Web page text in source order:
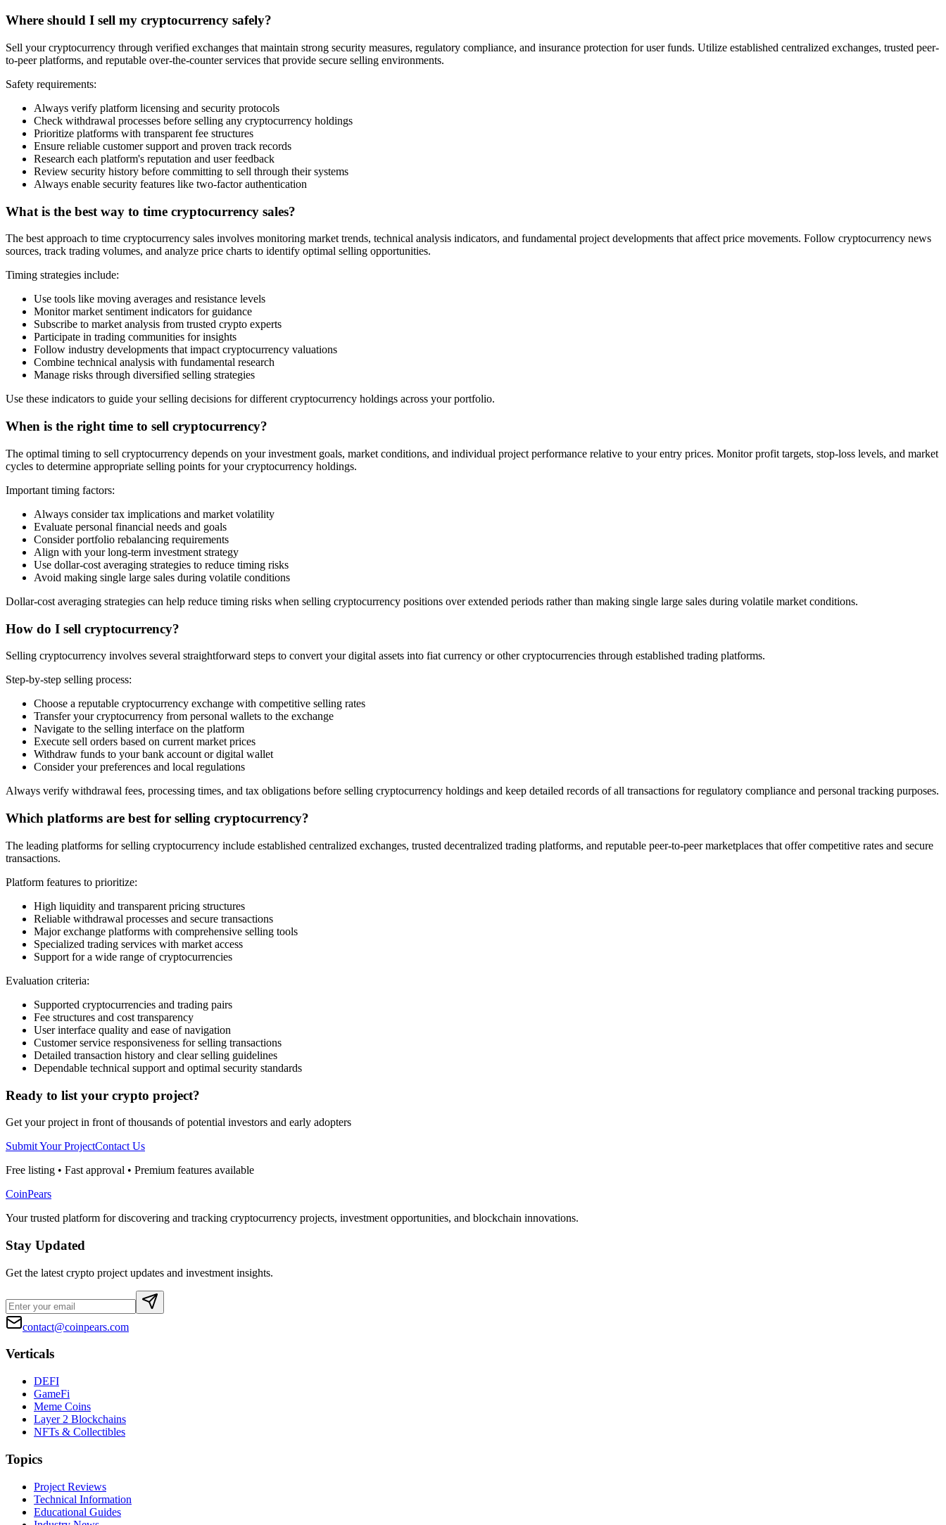
Where should I sell my cryptocurrency safely?
Sell your cryptocurrency through verified exchanges that maintain strong security measures, regulatory compliance, and insurance protection for user funds. Utilize established centralized exchanges, trusted peer-
to-peer platforms, and reputable over-the-counter services that provide secure selling environments.
Safety requirements:
Always verify platform licensing and security protocols
Check withdrawal processes before selling any cryptocurrency holdings
Prioritize platforms with transparent fee structures
Ensure reliable customer support and proven track records
Research each platform's reputation and user feedback
Review security history before committing to sell through their systems
Always enable security features like two-factor authentication
What is the best way to time cryptocurrency sales?
The best approach to time cryptocurrency sales involves monitoring market trends, technical analysis indicators, and fundamental project developments that affect price movements. Follow cryptocurrency news
sources, track trading volumes, and analyze price charts to identify optimal selling opportunities.
Timing strategies include:
Use tools like moving averages and resistance levels
Monitor market sentiment indicators for guidance
Subscribe to market analysis from trusted crypto experts
Participate in trading communities for insights
Follow industry developments that impact cryptocurrency valuations
Combine technical analysis with fundamental research
Manage risks through diversified selling strategies
Use these indicators to guide your selling decisions for different cryptocurrency holdings across your portfolio.
When is the right time to sell cryptocurrency?
The optimal timing to sell cryptocurrency depends on your investment goals, market conditions, and individual project performance relative to your entry prices. Monitor profit targets, stop-loss levels, and market
cycles to determine appropriate selling points for your cryptocurrency holdings.
Important timing factors:
Always consider tax implications and market volatility
Evaluate personal financial needs and goals
Consider portfolio rebalancing requirements
Align with your long-term investment strategy
Use dollar-cost averaging strategies to reduce timing risks
Avoid making single large sales during volatile conditions
Dollar-cost averaging strategies can help reduce timing risks when selling cryptocurrency positions over extended periods rather than making single large sales during volatile market conditions.
How do I sell cryptocurrency?
Selling cryptocurrency involves several straightforward steps to convert your digital assets into fiat currency or other cryptocurrencies through established trading platforms.
Step-by-step selling process:
Choose a reputable cryptocurrency exchange with competitive selling rates
Transfer your cryptocurrency from personal wallets to the exchange
Navigate to the selling interface on the platform
Execute sell orders based on current market prices
Withdraw funds to your bank account or digital wallet
Consider your preferences and local regulations
Always verify withdrawal fees, processing times, and tax obligations before selling cryptocurrency holdings and keep detailed records of all transactions for regulatory compliance and personal tracking purposes.
Which platforms are best for selling cryptocurrency?
The leading platforms for selling cryptocurrency include established centralized exchanges, trusted decentralized trading platforms, and reputable peer-to-peer marketplaces that offer competitive rates and secure
transactions.
Platform features to prioritize:
High liquidity and transparent pricing structures
Reliable withdrawal processes and secure transactions
Major exchange platforms with comprehensive selling tools
Specialized trading services with market access
Support for a wide range of cryptocurrencies
Evaluation criteria:
Supported cryptocurrencies and trading pairs
Fee structures and cost transparency
User interface quality and ease of navigation
Customer service responsiveness for selling transactions
Detailed transaction history and clear selling guidelines
Dependable technical support and optimal security standards
Ready to list your crypto project?
Get your project in front of thousands of potential investors and early adopters
Submit Your ProjectContact Us
Free listing • Fast approval • Premium features available
CoinPears
Your trusted platform for discovering and tracking cryptocurrency projects, investment opportunities, and blockchain innovations.
Stay Updated
Get the latest crypto project updates and investment insights.
contact@coinpears.com
Verticals
DEFI
GameFi
Meme Coins
Layer 2 Blockchains
NFTs & Collectibles
Topics
Project Reviews
Technical Information
Educational Guides